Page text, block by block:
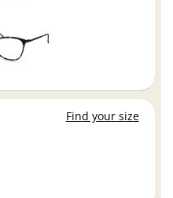
Find your size